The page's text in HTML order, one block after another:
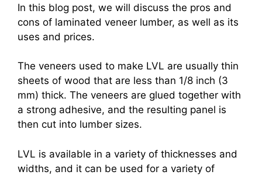
In this blog post, we will discuss the pros and
cons of laminated veneer lumber, as well as its
uses and prices.
The veneers used to make LVL are usually thin
sheets of wood that are less than 1/8 inch (3
mm) thick. The veneers are glued together with
a strong adhesive, and the resulting panel is
then cut into lumber sizes.
LVL is available in a variety of thicknesses and
widths, and it can be used for a variety of